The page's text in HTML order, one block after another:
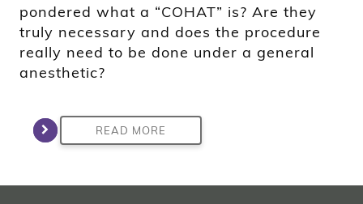
pondered what a “COHAT” is? Are they
truly necessary and does the procedure
really need to be done under a general
anesthetic?
READ MORE